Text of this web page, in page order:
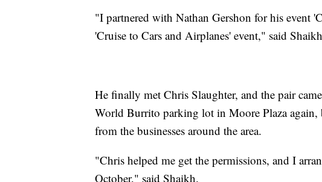
"I partnered with Nathan Gershon for his event
'Cruise to Cars and Airplanes' event," said
He finally met Chris Slaughter, and the pair
World Burrito parking lot in Moore Plaza
from the businesses around the area.
"Chris helped me get the permissions, and I
October," said Shaikh.